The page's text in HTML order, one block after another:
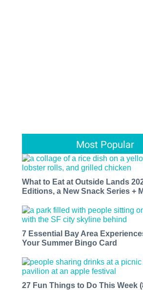
Most Popular
What to Eat at Outside Lands
Editions, a New Snack Series +
7 Essential Bay Area
Your Summer Bingo Card
27 Fun Things to Do This Week